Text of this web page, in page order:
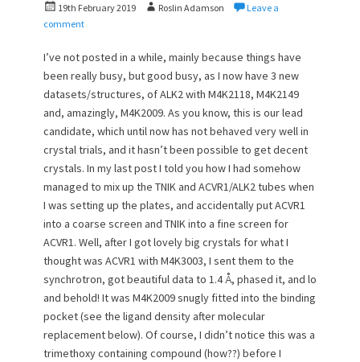
P
o
t
e
d
n
19th February 2019
A
h
o
Roslin Adamson
Leave a
comment
I’ve not posted in a while, mainly because things have
been really busy, but good busy, as I now have 3 new
datasets/structures, of ALK2 with M4K2118, M4K2149
and, amazingly, M4K2009. As you know, this is our lead
candidate, which until now has not behaved very well in
crystal trials, and it hasn’t been possible to get decent
crystals. In my last post I told you how I had somehow
managed to mix up the TNIK and ACVR1/ALK2 tubes when
I was setting up the plates, and accidentally put ACVR1
into a coarse screen and TNIK into a fine screen for
ACVR1. Well, after I got lovely big crystals for what I
thought was ACVR1 with M4K3003, I sent them to the
synchrotron, got beautiful data to 1.4 Å, phased it, and lo
and behold! It was M4K2009 snugly fitted into the binding
pocket (see the ligand density after molecular
replacement below). Of course, I didn’t notice this was a
trimethoxy containing compound (how??) before I